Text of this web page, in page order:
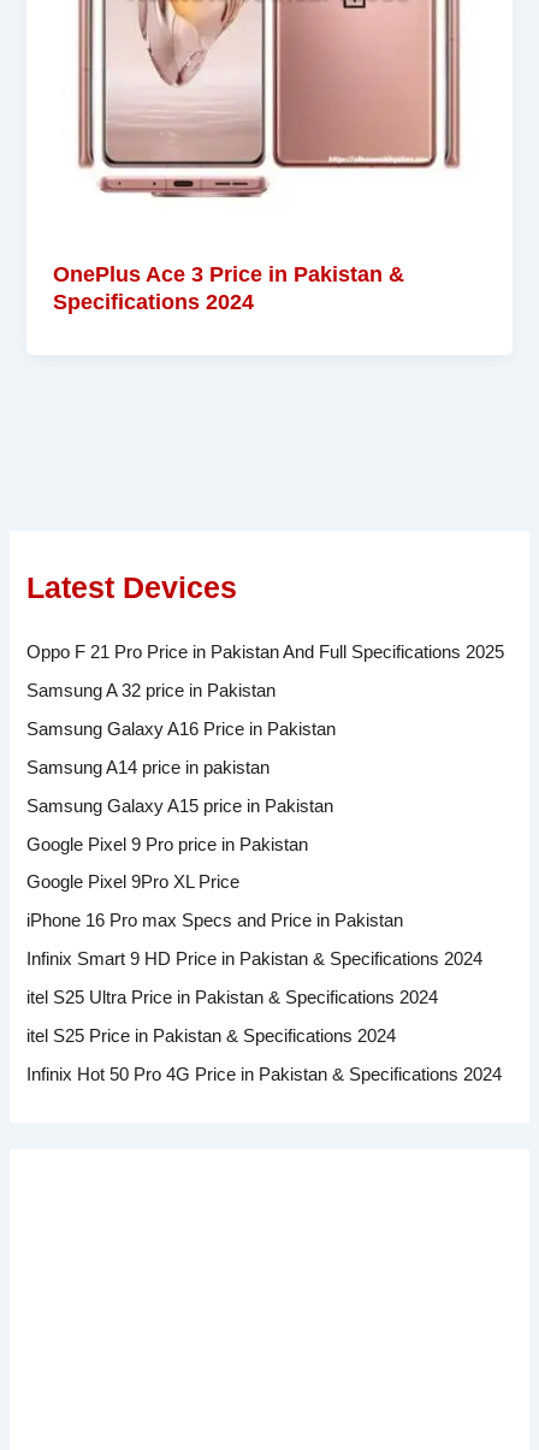
OnePlus Ace 3 Price in Pakistan &
Specifications 2024
Latest Devices
Oppo F 21 Pro Price in Pakistan And Full Specifications 2025
Samsung A 32 price in Pakistan
Samsung Galaxy A16 Price in Pakistan
Samsung A14 price in pakistan
Samsung Galaxy A15 price in Pakistan
Google Pixel 9 Pro price in Pakistan
Google Pixel 9Pro XL Price
iPhone 16 Pro max Specs and Price in Pakistan
Infinix Smart 9 HD Price in Pakistan & Specifications 2024
itel S25 Ultra Price in Pakistan & Specifications 2024
itel S25 Price in Pakistan & Specifications 2024
Infinix Hot 50 Pro 4G Price in Pakistan & Specifications 2024